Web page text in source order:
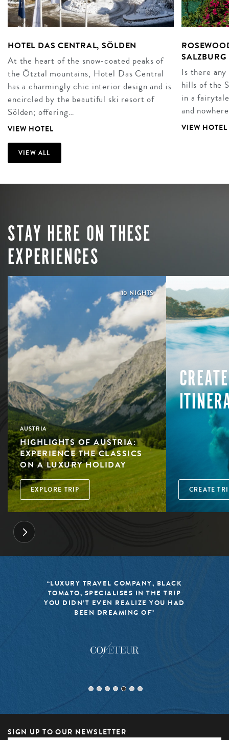
HOTEL DAS CENTRAL, SÖLDEN
At the heart of the snow-coated peaks of
the Ötztal mountains, Hotel Das Central
has a charmingly chic interior design and is
encircled by the beautiful ski resort of
Sölden; offering…
VIEW HOTEL
SALZBURG
Is there
hills of the
in a
and
VIEW HOTEL
VIEW ALL
STAY HERE ON THESE
EXPERIENCES
10 NIGHTS
AUSTRIA
HIGHLIGHTS OF AUSTRIA:
EXPERIENCE THE CLASSICS
ON A LUXURY HOLIDAY
EXPLORE TRIP CREATE
“LUXURY TRAVEL COMPANY, BLACK
TOMATO, SPECIALISES IN THE TRIP
YOU DIDN’T EVEN REALIZE YOU HAD
BEEN DREAMING OF”
SIGN UP TO OUR NEWSLETTER